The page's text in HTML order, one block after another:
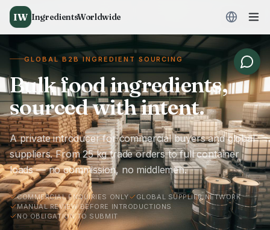
IW IngredientsWorldwide
GLOBAL B2B INGREDIENT SOURCING
Bulk food ingredients,
sourced with intent.
A private introducer for commercial buyers and global
suppliers. From 25 kg trade orders to full container
loads — no commission, no middlemen.
COMMERCIAL ENQUIRIES ONLY
GLOBAL SUPPLIER NETWORK
MANUAL REVIEW BEFORE INTRODUCTIONS
NO OBLIGATION TO SUBMIT